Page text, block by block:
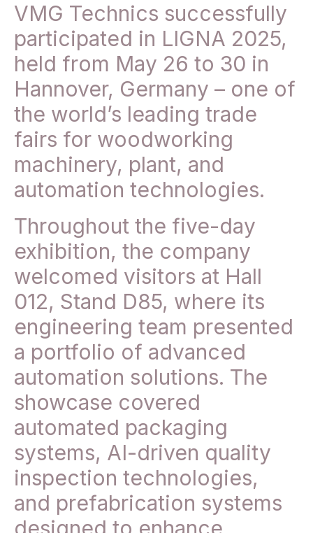
VMG Technics successfully
participated in LIGNA 2025,
held from May 26 to 30 in
Hannover, Germany – one of
the world’s leading trade
fairs for woodworking
machinery, plant, and
automation technologies.
Throughout the five-day
exhibition, the company
welcomed visitors at Hall
012, Stand D85, where its
engineering team presented
a portfolio of advanced
automation solutions. The
showcase covered
automated packaging
systems, AI-driven quality
inspection technologies,
and prefabrication systems